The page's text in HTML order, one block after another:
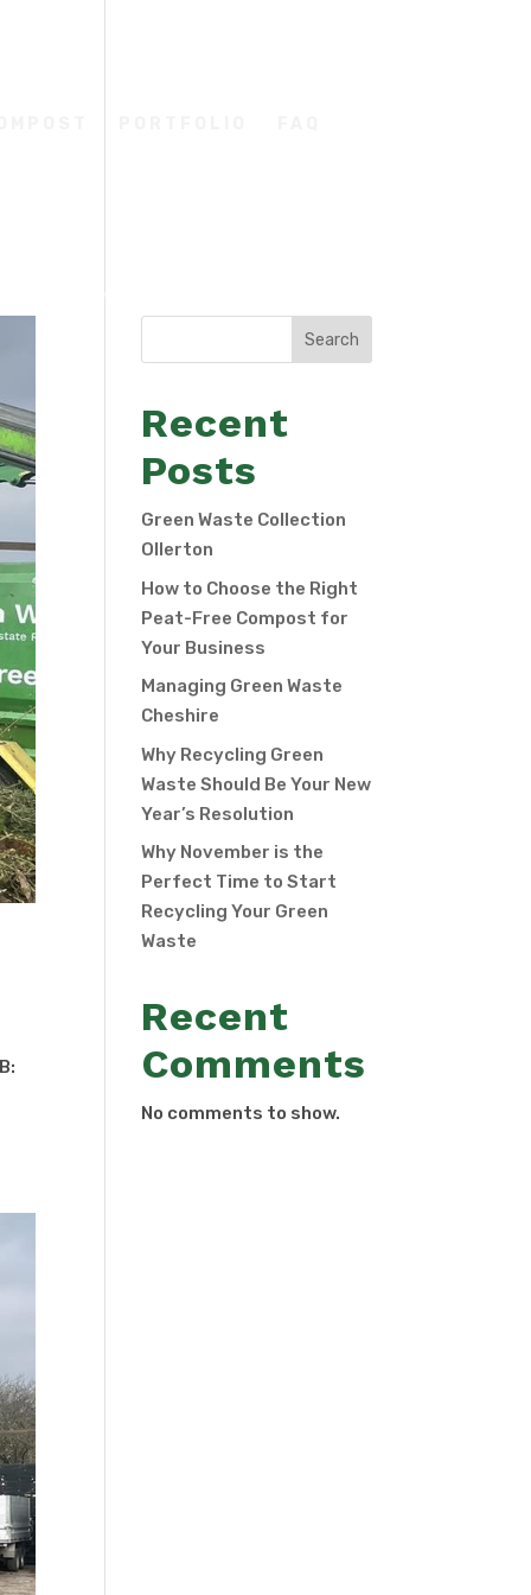
Search
Recent
Posts
Green Waste Collection
Ollerton
How to Choose the Right
Peat-Free Compost for
Your Business
Managing Green Waste
Cheshire
Why Recycling Green
Waste Should Be Your New
Year’s Resolution
Why November is the
Perfect Time to Start
Recycling Your Green
Waste
Recent
Comments
No comments to show.